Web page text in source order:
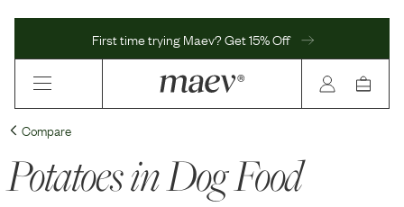
First time trying Maev? Get 15% Off
Compare
Potatoesin Dog Food